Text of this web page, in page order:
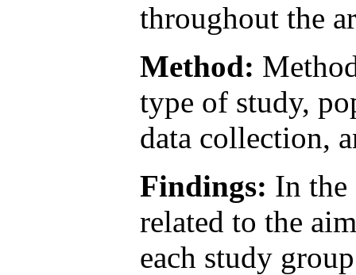
throughout the
Method:
type of study,
data collection,
Findings: In the
related to the
each study